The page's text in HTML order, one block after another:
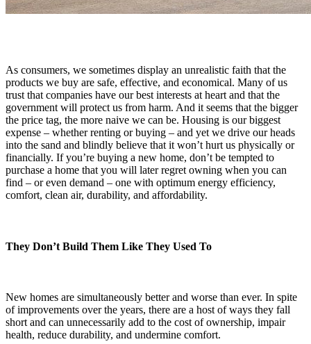
As consumers, we sometimes display an unrealistic faith that the
products we buy are safe, effective, and economical. Many of us
trust that companies have our best interests at heart and that the
government will protect us from harm. And it seems that the bigger
the price tag, the more naive we can be. Housing is our biggest
expense – whether renting or buying – and yet we drive our heads
into the sand and blindly believe that it won’t hurt us physically or
financially. If you’re buying a new home, don’t be tempted to
purchase a home that you will later regret owning when you can
find – or even demand – one with optimum energy efficiency,
comfort, clean air, durability, and affordability.
They Don’t Build Them Like They Used To
New homes are simultaneously better and worse than ever. In spite
of improvements over the years, there are a host of ways they fall
short and can unnecessarily add to the cost of ownership, impair
health, reduce durability, and undermine comfort.